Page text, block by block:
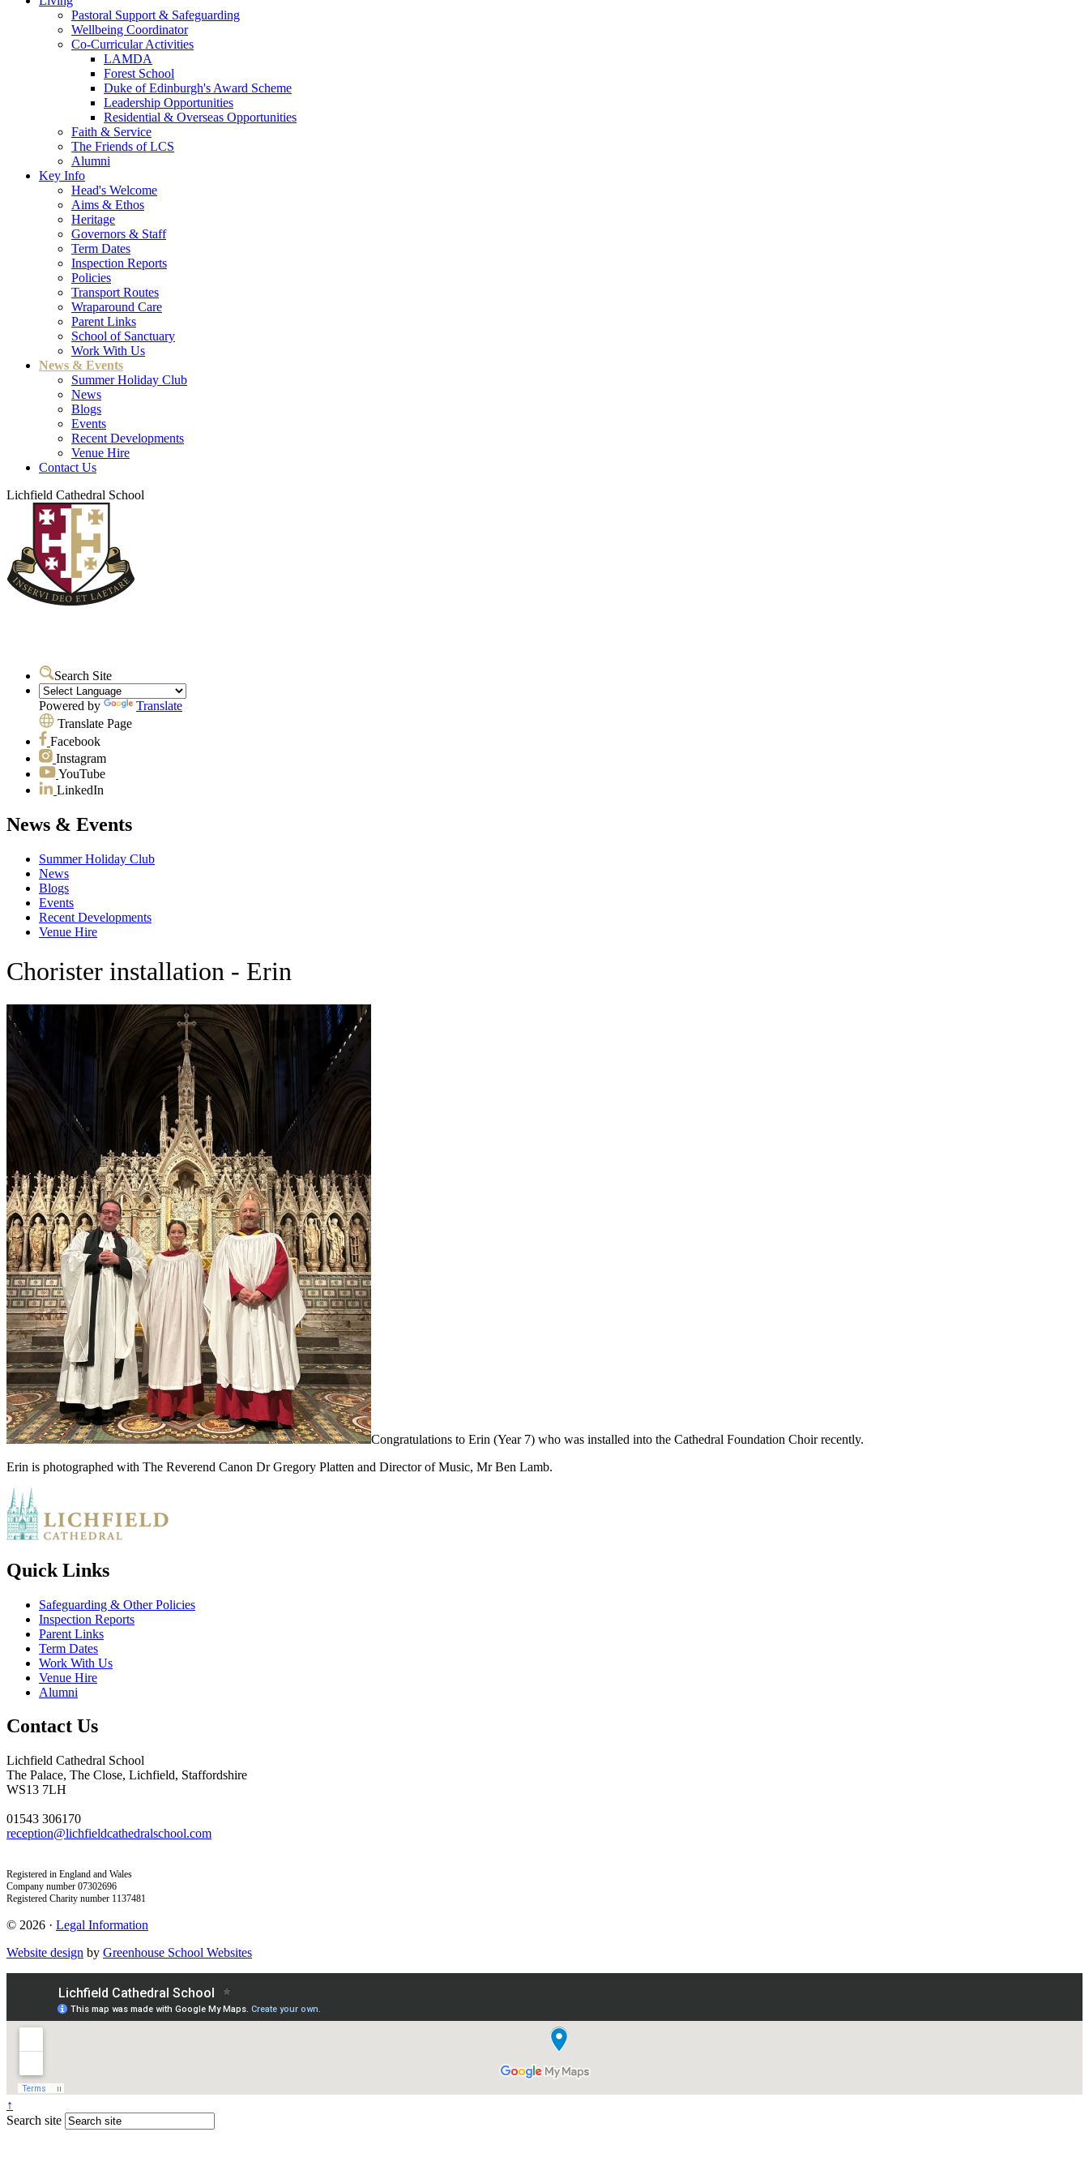
Pastoral Support & Safeguarding
Wellbeing Coordinator
Co-Curricular Activities
LAMDA
Forest School
Duke of Edinburgh's Award Scheme
Leadership Opportunities
Residential & Overseas Opportunities
Faith & Service
The Friends of LCS
Alumni
Key Info
Head's Welcome
Aims & Ethos
Heritage
Governors & Staff
Term Dates
Inspection Reports
Policies
Transport Routes
Wraparound Care
Parent Links
School of Sanctuary
Work With Us
News & Events
Summer Holiday Club
News
Blogs
Events
Recent Developments
Venue Hire
Contact Us
Lichfield Cathedral School
Search Site
Powered by
Translate
Translate Page
Facebook
Instagram
YouTube
LinkedIn
News & Events
Summer Holiday Club
News
Blogs
Events
Recent Developments
Venue Hire
Chorister installation - Erin
Congratulations to Erin (Year 7) who was installed into the Cathedral Foundation Choir recently.
Erin is photographed with The Reverend Canon Dr Gregory Platten and Director of Music, Mr Ben Lamb.
Quick Links
Safeguarding & Other Policies
Inspection Reports
Parent Links
Term Dates
Work With Us
Venue Hire
Alumni
Contact Us
Lichfield Cathedral School
The Palace, The Close, Lichfield, Staffordshire
WS13 7LH
01543 306170
reception@lichfieldcathedralschool.com
Registered in England and Wales
Company number 07302696
Registered Charity number 1137481
© 2026 · Legal Information
Website design by Greenhouse School Websites
↑
Search site